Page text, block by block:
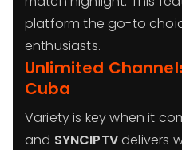
platform the go-to
enthusiasts.
Unlimited
Cuba
Variety is key when it
and SYNCIPTVdelivers